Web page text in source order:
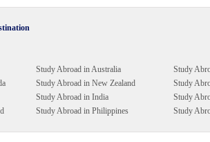
Study Abroad in Australia
Study Abroad in New Zealand
Study Abroad in India
Study Abroad in Philippines
Study
Study
Study
Study